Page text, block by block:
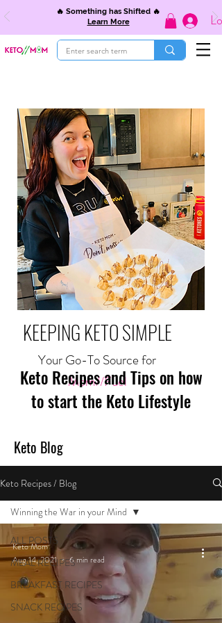
🔥 Something has Shifted 🔥
Learn More
KEEPING KETO SIMPLE
Your Go-To Source for
Mom//Fuel
Keto Recipes and Tips on how
to start the Keto Lifestyle
Keto Blog
Keto Recipes / Blog
ALL POSTS
MEAL RECIPES
BREAKFAST RECIPES
SNACK RECIPES
Winning the War in your Mind
Keto Mom
Aug 14, 2021
6 min read